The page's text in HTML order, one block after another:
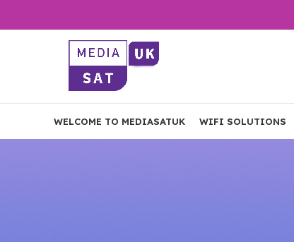
WELCOME TO MEDIASATUK WIFI SOLUTIONS